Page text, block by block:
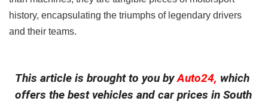
history, encapsulating the triumphs of legendary drivers
and their teams.
This article is brought to you by Auto24, which
offers the best vehicles and car prices in South